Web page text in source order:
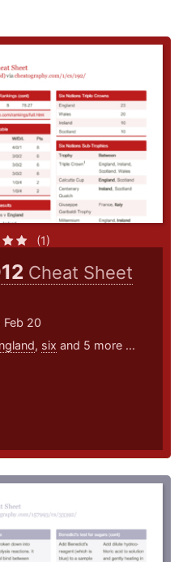
(1)
Cheat Sheet
20
, six and 5 more ...